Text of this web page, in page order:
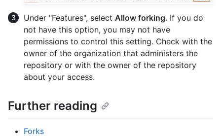
Under "Features", select Allow forking. If you do
not have this option, you may not have
permissions to control this setting. Check with the
owner of the organization that administers the
repository or with the owner of the repository
about your access.
Further reading
Forks